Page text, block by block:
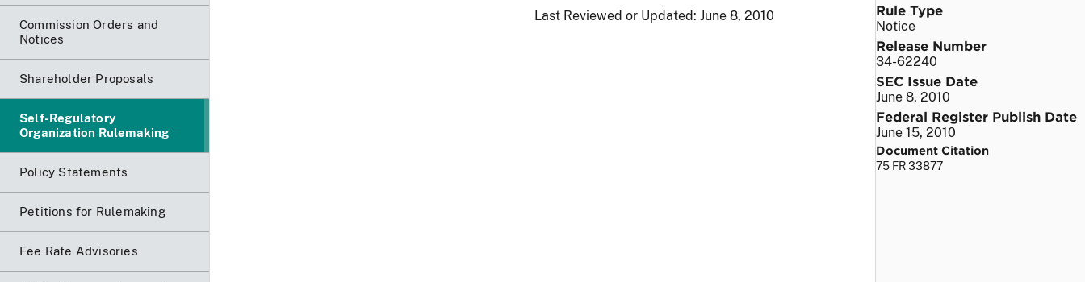
Commission Orders and
Notices
Shareholder Proposals
Self-Regulatory
Organization Rulemaking
Policy Statements
Petitions for Rulemaking
Fee Rate Advisories
Last Reviewed or Updated: June 8, 2010 Rule Type
Notice
Release Number
34-62240
SEC Issue Date
June 8, 2010
Federal Register Publish Date
June 15, 2010
Document Citation
75 FR 33877